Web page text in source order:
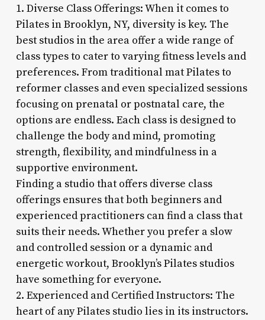
1. Diverse Class Offerings: When it comes to
Pilates in Brooklyn, NY, diversity is key. The
best studios in the area offer a wide range of
class types to cater to varying fitness levels and
preferences. From traditional mat Pilates to
reformer classes and even specialized sessions
focusing on prenatal or postnatal care, the
options are endless. Each class is designed to
challenge the body and mind, promoting
strength, flexibility, and mindfulness in a
supportive environment.
Finding a studio that offers diverse class
offerings ensures that both beginners and
experienced practitioners can find a class that
suits their needs. Whether you prefer a slow
and controlled session or a dynamic and
energetic workout, Brooklyn’s Pilates studios
have something for everyone.
2. Experienced and Certified Instructors: The
heart of any Pilates studio lies in its instructors.